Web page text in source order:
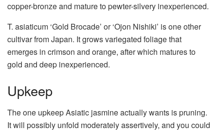
copper-bronze and mature to pewter-silvery inexperienced.
T. asiaticum ‘Gold Brocade’ or ‘Ojon Nishiki’ is one other
cultivar from Japan. It grows variegated foliage that
emerges in crimson and orange, after which matures to
gold and deep inexperienced.
Upkeep
The one upkeep Asiatic jasmine actually wants is pruning.
It will possibly unfold moderately assertively, and you could